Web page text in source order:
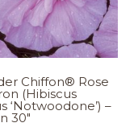
Chiffon® Rose
(Hibiscus
‘Notwoodone’) –
30″